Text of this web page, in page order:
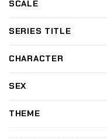
SCALE
SERIES TITLE
CHARACTER
SEX
THEME